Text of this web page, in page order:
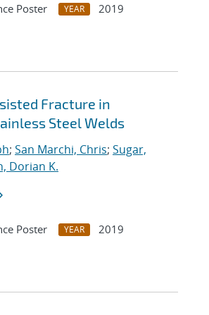
Poster YEAR
2019
Fracture in
Steel Welds
; San Marchi, Chris; Sugar,
Dorian K.
Poster YEAR
2019